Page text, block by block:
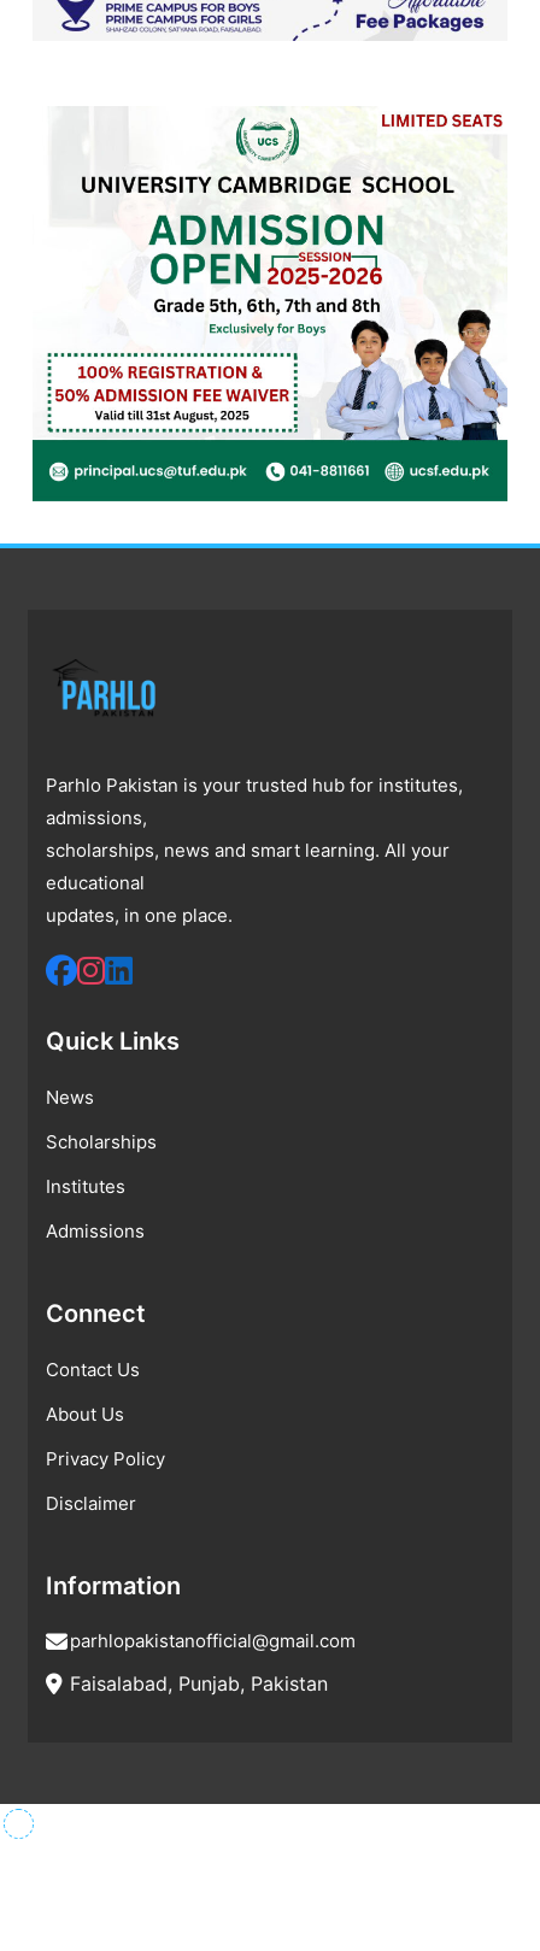
Parhlo Pakistan is your trusted hub for institutes,
admissions,
scholarships, news and smart learning. All your
educational
updates, in one place.
Quick Links
News
Scholarships
Institutes
Admissions
Connect
Contact Us
About Us
Privacy Policy
Disclaimer
Information
parhlopakistanofficial@gmail.com
Faisalabad, Punjab, Pakistan